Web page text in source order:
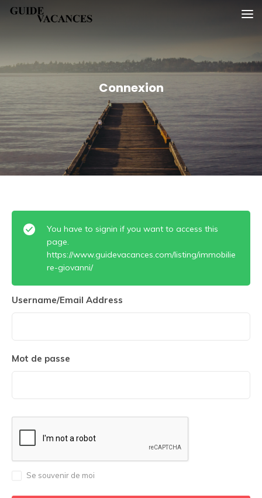
SkipGuide vacances
Connexion
You have to signin if you want to access this
page.
https://www.guidevacances.com/listing/immobilie
re-giovanni/
Username/Email Address
Mot de passe
Se souvenir de moi